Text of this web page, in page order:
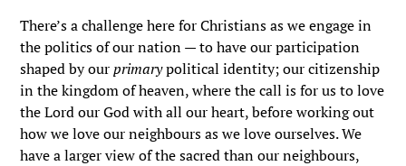
There’s a challenge here for Christians as we engage in
the politics of our nation — to have our participation
shaped by ourprimarypolitical identity; our citizenship
in the kingdom of heaven, where the call is for us to love
the Lord our God with all our heart, before working out
how we love our neighbours as we love ourselves. We
have a larger view of the sacred than our neighbours,